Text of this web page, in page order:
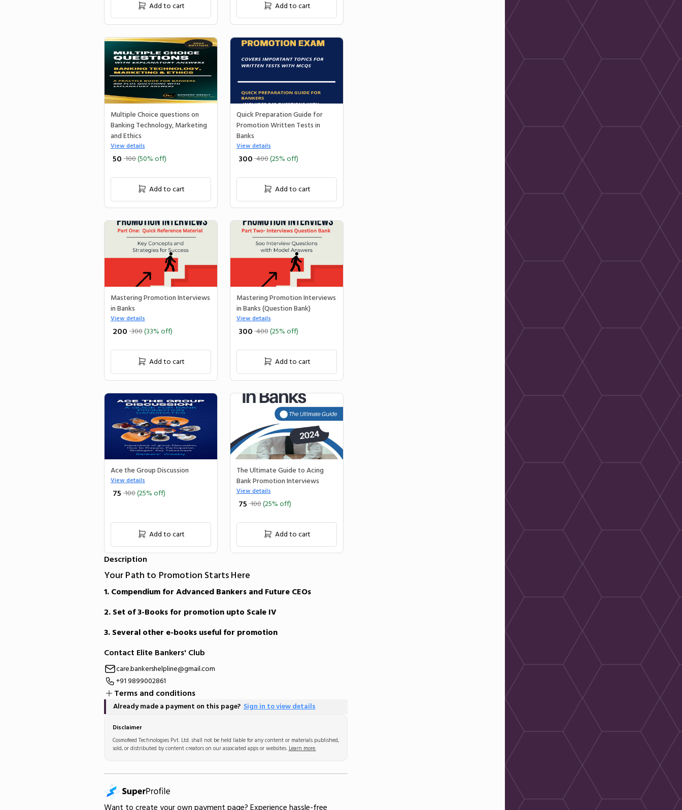
Add to cart Add to cart
Multiple Choice questions on
Banking Technology, Marketing
and Ethics
View details
₹ 50 100(50% off)
Add to cart
Quick Preparation Guide for
Promotion Written Tests in
Banks
View details
₹ 300 400(25% off)
Add to cart
Mastering Promotion Interviews
in Banks
View details
₹ 200 300(33% off)
Add to cart
Mastering Promotion Interviews
in Banks (Question Bank)
View details
₹ 300 400(25% off)
Add to cart
Ace the Group Discussion
View details
₹ 75 100(25% off)
Add to cart
The Ultimate Guide to Acing
Bank Promotion Interviews
View details
₹ 75 100(25% off)
Add to cart
Description
Your Path to Promotion Starts Here
1. Compendium for Advanced Bankers and Future CEOs
2. Set of 3-Books for promotion upto Scale IV
3. Several other e-books useful for promotion
Contact Elite Bankers' Club
care.bankershelpline@gmail.com
+91 9899002861
Terms and conditions
Already made a payment on this page?Sign in to view details
Disclaimer
Cosmofeed Technologies Pvt. Ltd. shall not be held liable for any content or materials published,
sold, or distributed by content creators on our associated apps or websites. Learn more.
Want to create your own payment page? Experience hassle-free